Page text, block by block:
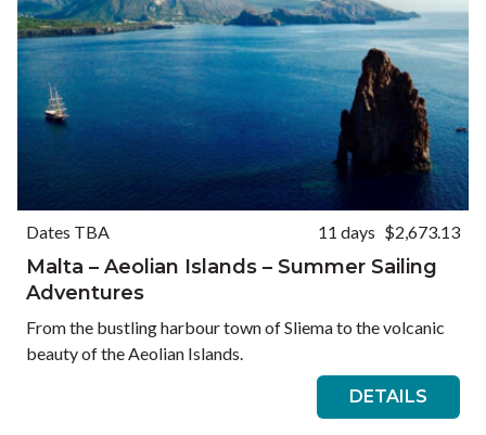
Dates TBA 11 days $2,673.13
Malta – Aeolian Islands – Summer Sailing
Adventures
From the bustling harbour town of Sliema to the volcanic
beauty of the Aeolian Islands.
DETAILS